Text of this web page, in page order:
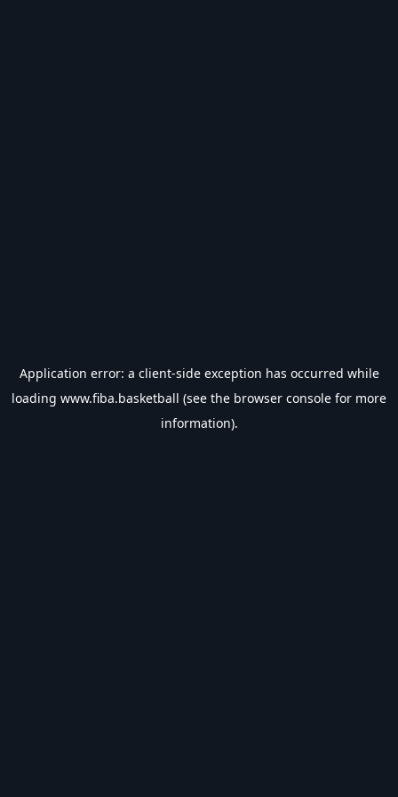
Application error: a client-side exception has occurred while
loading www.fiba.basketball (see the browser console for more
information).